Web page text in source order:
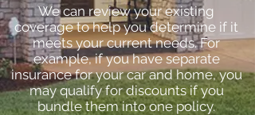
We can review your existing
coverage to help you determine if it
meets your current needs. For
example, if you have separate
insurance for your car and home, you
may qualify for discounts if you
bundle them into one policy.